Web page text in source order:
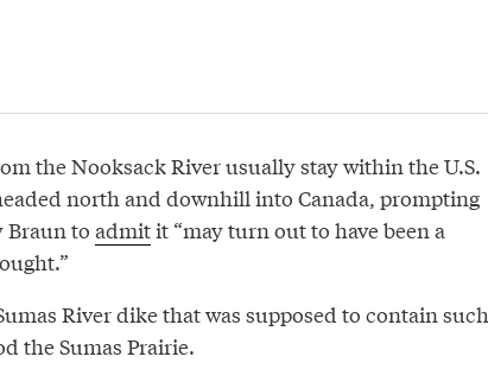
the Nooksack River usually stay within the U.S.
north and downhill into Canada, prompting
Braun to admitit “may turn out to have been a
River dike that was supposed to contain such
the Sumas Prairie.